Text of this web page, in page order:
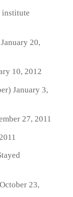
institute
January 20,
10, 2012
January 3,
27, 2011
23,